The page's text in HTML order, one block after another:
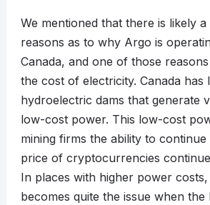
We mentioned that there is likely
reasons as to why Argo is
Canada, and one of those
the cost of electricity. Canada has
hydroelectric dams that generate
low-cost power. This low-cost
mining firms the ability to
price of cryptocurrencies
In places with higher power
becomes quite the issue when